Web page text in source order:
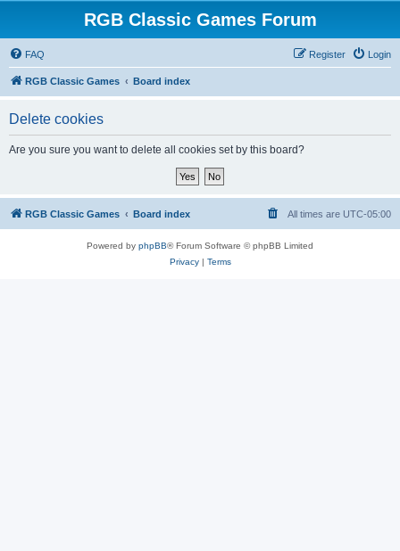
RGB Classic Games Forum
FAQ Login
Register
RGB Classic Games Board index
Delete cookies
Are you sure you want to delete all cookies set by this board?
RGB Classic Games Board index All times are UTC-05:00
Powered by phpBB® Forum Software © phpBB Limited
Privacy| Terms